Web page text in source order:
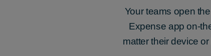
Your teams open
Expense app on-
matter their device